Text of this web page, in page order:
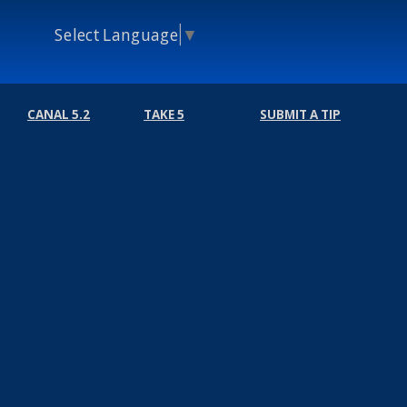
Select Language ▼
CANAL 5.2 TAKE 5 SUBMIT A TIP